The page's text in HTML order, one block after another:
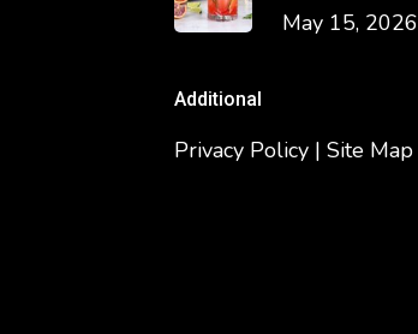
May 15, 2026
Additional
Privacy Policy | Site Map